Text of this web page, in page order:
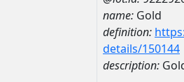
name: Gold
definition:
details/150144
description: